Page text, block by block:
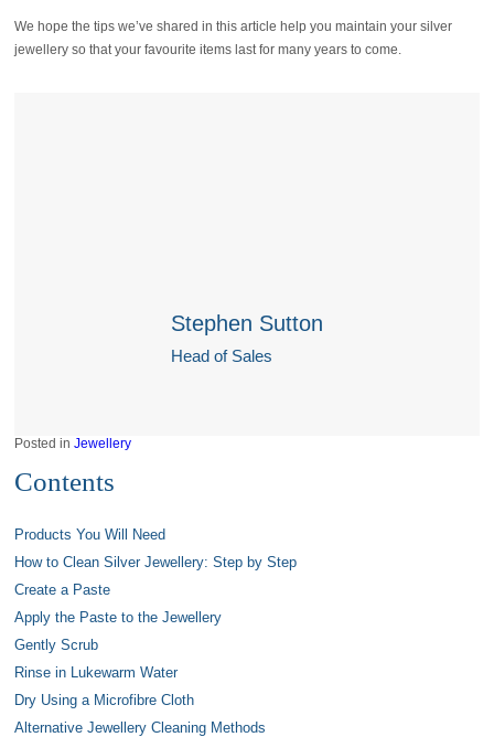
We hope the tips we’ve shared in this article help you maintain your silver
jewellery so that your favourite items last for many years to come.
Stephen Sutton
Head of Sales
Posted inJewellery
Contents
Products You Will Need
How to Clean Silver Jewellery: Step by Step
Create a Paste
Apply the Paste to the Jewellery
Gently Scrub
Rinse in Lukewarm Water
Dry Using a Microfibre Cloth
Alternative Jewellery Cleaning Methods